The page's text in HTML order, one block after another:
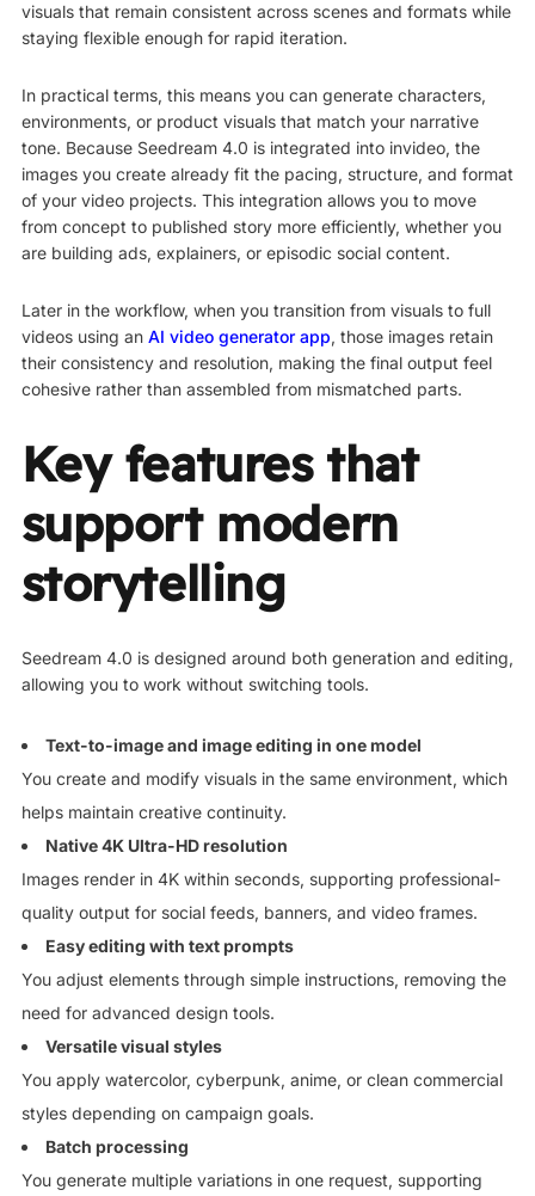
visuals that remain consistent across scenes and formats while
staying flexible enough for rapid iteration.
In practical terms, this means you can generate characters,
environments, or product visuals that match your narrative
tone. Because Seedream 4.0 is integrated into invideo, the
images you create already fit the pacing, structure, and format
of your video projects. This integration allows you to move
from concept to published story more efficiently, whether you
are building ads, explainers, or episodic social content.
Later in the workflow, when you transition from visuals to full
videos using an AI video generator app, those images retain
their consistency and resolution, making the final output feel
cohesive rather than assembled from mismatched parts.
Key features that
support modern
storytelling
Seedream 4.0 is designed around both generation and editing,
allowing you to work without switching tools.
Text-to-image and image editing in one model
You create and modify visuals in the same environment, which
helps maintain creative continuity.
Native 4K Ultra-HD resolution
Images render in 4K within seconds, supporting professional-
quality output for social feeds, banners, and video frames.
Easy editing with text prompts
You adjust elements through simple instructions, removing the
need for advanced design tools.
Versatile visual styles
You apply watercolor, cyberpunk, anime, or clean commercial
styles depending on campaign goals.
Batch processing
You generate multiple variations in one request, supporting